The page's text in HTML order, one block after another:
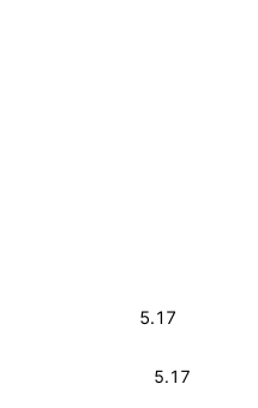
5.17